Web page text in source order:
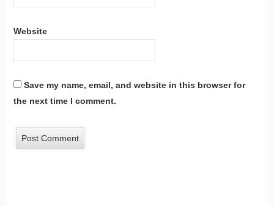
Website
Save my name, email, and website in this browser for
the next time I comment.